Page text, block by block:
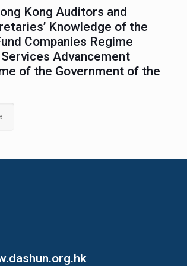
Kong Auditors and
Knowledge of the
Companies Regime
Advancement
of the Government of the